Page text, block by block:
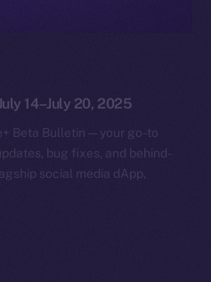
14–July 20, 2025
Beta Bulletin — your go-to
bug fixes, and behind-
social media dApp,